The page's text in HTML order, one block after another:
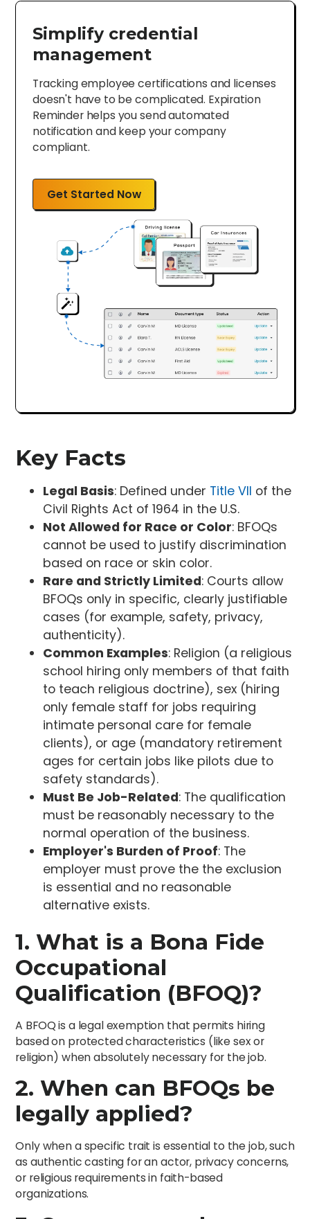
Simplify credential
management
Tracking employee certifications and licenses
doesn't have to be complicated. Expiration
Reminder helps you send automated
notification and keep your company
compliant.
Get Started Now
Key Facts
Legal Basis: Defined under Title VII of the
Civil Rights Act of 1964 in the U.S.
Not Allowed for Race or Color: BFOQs
cannot be used to justify discrimination
based on race or skin color.
Rare and Strictly Limited: Courts allow
BFOQs only in specific, clearly justifiable
cases (for example, safety, privacy,
authenticity).
Common Examples: Religion (a religious
school hiring only members of that faith
to teach religious doctrine), sex (hiring
only female staff for jobs requiring
intimate personal care for female
clients), or age (mandatory retirement
ages for certain jobs like pilots due to
safety standards).
Must Be Job-Related: The qualification
must be reasonably necessary to the
normal operation of the business.
Employer's Burden of Proof: The
employer must prove the the exclusion
is essential and no reasonable
alternative exists.
1. What is a Bona Fide
Occupational
Qualification (BFOQ)?
A BFOQ is a legal exemption that permits hiring
based on protected characteristics (like sex or
religion) when absolutely necessary for the job.
2. When can BFOQs be
legally applied?
Only when a specific trait is essential to the job, such
as authentic casting for an actor, privacy concerns,
or religious requirements in faith-based
organizations.